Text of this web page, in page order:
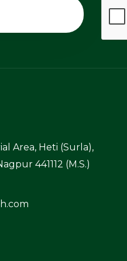
Area, Heti (Surla),
441112 (M.S.)